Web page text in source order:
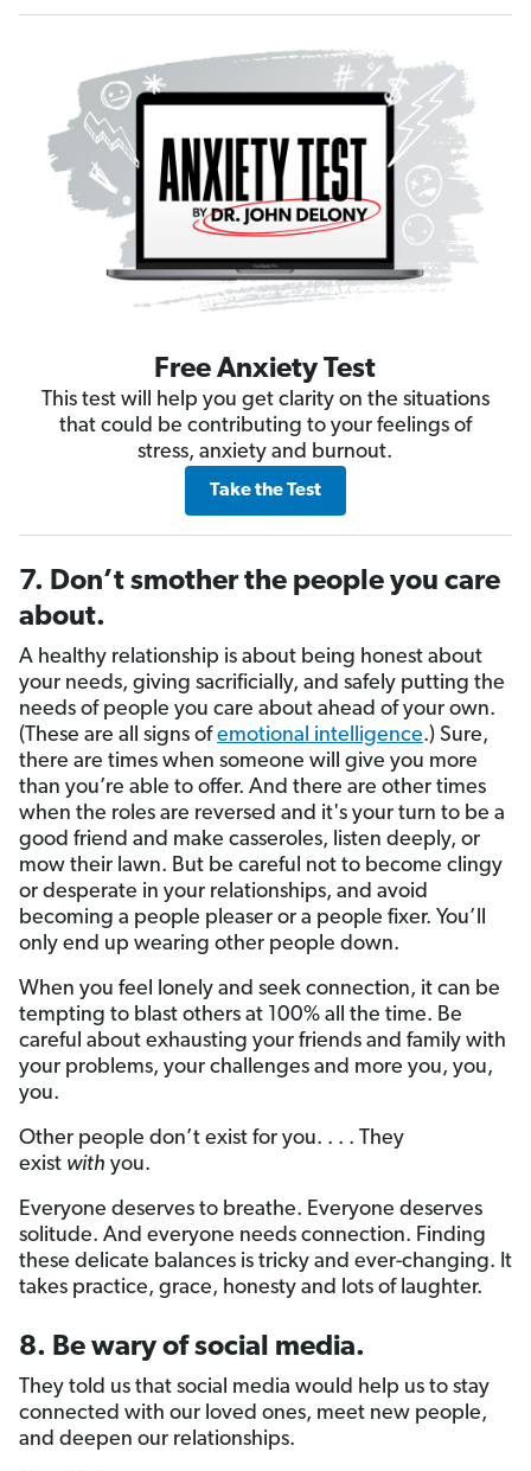
Free Anxiety Test
This test will help you get clarity on the situations
that could be contributing to your feelings of
stress, anxiety and burnout.
Take the Test
7. Don’t smother the people you care
about.
A healthy relationship is about being honest about
your needs, giving sacrificially, and safely putting the
needs of people you care about ahead of your own.
(These are all signs ofemotional intelligence.) Sure,
there are times when someone will give you more
than you’re able to offer. And there are other times
when the roles are reversed and it's your turn to be a
good friend and make casseroles, listen deeply, or
mow their lawn. But be careful not to become clingy
or desperate in your relationships, and avoid
becoming a people pleaser or a people fixer. You’ll
only end up wearing other people down.
When you feel lonely and seek connection, it can be
tempting to blast others at 100% all the time. Be
careful about exhausting your friends and family with
your problems, your challenges and more you, you,
you.
Other people don’t exist for you. . . . They
exist with you.
Everyone deserves to breathe. Everyone deserves
solitude. And everyone needs connection. Finding
these delicate balances is tricky and ever-changing. It
takes practice, grace, honesty and lots of laughter.
8. Be wary of social media.
They told us that social media would help us to stay
connected with our loved ones, meet new people,
and deepen our relationships.